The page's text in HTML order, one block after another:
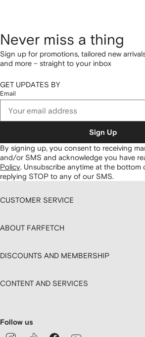
Never miss a thing
Sign up for promotions, tailored new
and more – straight to your inbox
GET UPDATES BY
Email
Sign Up
By signing up, you consent to receiving
and/or SMS and acknowledge you have
Policy. Unsubscribe anytime at the bottom
replying STOP to any of our SMS.
CUSTOMER SERVICE
ABOUT FARFETCH
DISCOUNTS AND MEMBERSHIP
CONTENT AND SERVICES
Follow us